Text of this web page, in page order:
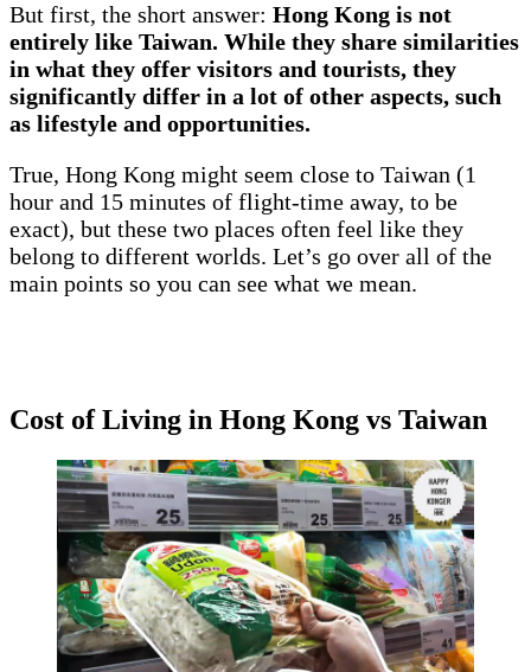
But first, the short answer: Hong Kong is not
entirely like Taiwan. While they share similarities
in what they offer visitors and tourists, they
significantly differ in a lot of other aspects, such
as lifestyle and opportunities.
True, Hong Kong might seem close to Taiwan (1
hour and 15 minutes of flight-time away, to be
exact), but these two places often feel like they
belong to different worlds. Let’s go over all of the
main points so you can see what we mean.
Cost of Living in Hong Kong vs Taiwan